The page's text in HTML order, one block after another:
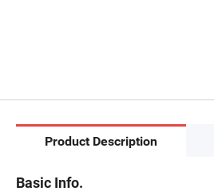
Product Description
Basic Info.